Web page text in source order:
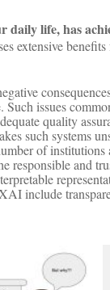
life, has
extensive
Such issues
quality
such systems
of
responsible
include